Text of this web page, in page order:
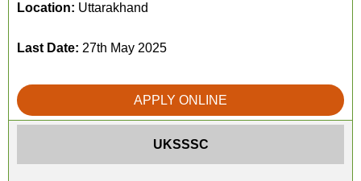
Location: Uttarakhand
Last Date: 27th May 2025
APPLY ONLINE
UKSSSC